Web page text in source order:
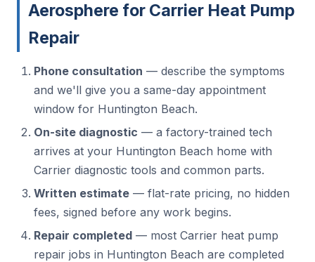
Aerosphere for Carrier Heat Pump
Repair
Phone consultation — describe the symptoms
and we'll give you a same-day appointment
window for Huntington Beach.
On-site diagnostic — a factory-trained tech
arrives at your Huntington Beach home with
Carrier diagnostic tools and common parts.
Written estimate — flat-rate pricing, no hidden
fees, signed before any work begins.
Repair completed — most Carrier heat pump
repair jobs in Huntington Beach are completed